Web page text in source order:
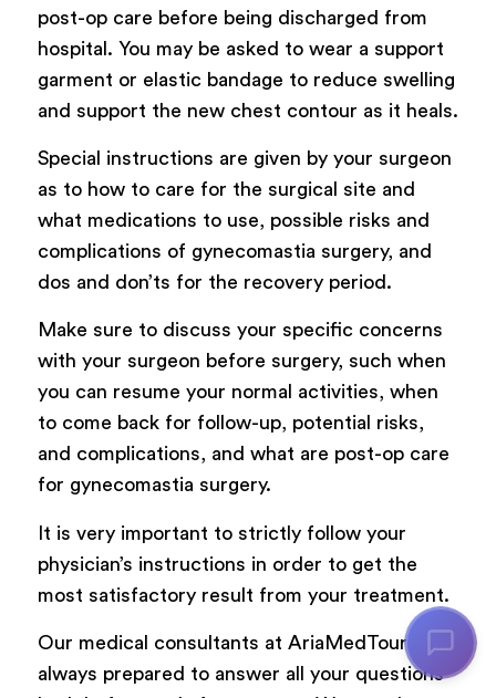
post-op care before being discharged from
hospital. You may be asked to wear a support
garment or elastic bandage to reduce swelling
and support the new chest contour as it heals.
Special instructions are given by your surgeon
as to how to care for the surgical site and
what medications to use, possible risks and
complications of gynecomastia surgery, and
dos and don’ts for the recovery period.
Make sure to discuss your specific concerns
with your surgeon before surgery, such when
you can resume your normal activities, when
to come back for follow-up, potential risks,
and complications, and what are post-op care
for gynecomastia surgery.
It is very important to strictly follow your
physician’s instructions in order to get the
most satisfactory result from your treatment.
Our medical consultants at AriaMedTour are
always prepared to answer all your questions